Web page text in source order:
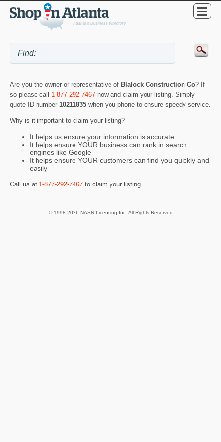
Are you the owner or representative of Blalock Construction Co? If
so please call 1-877-292-7467 now and claim your listing. Simply
quote ID number 10211835 when you phone to ensure speedy service.
Why is it important to claim your listing?
It helps us ensure your information is accurate
It helps ensure YOUR business can rank in search
engines like Google
It helps ensure YOUR customers can find you quickly and
easily
Call us at 1-877-292-7467 to claim your listing.
© 1998-2026 NASN Licensing Inc. All Rights Reserved